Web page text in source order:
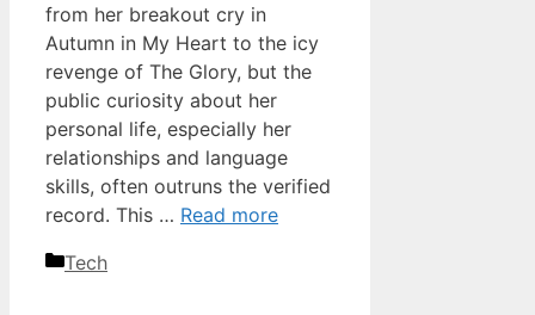
from her breakout cry in
Autumn in My Heart to the icy
revenge of The Glory, but the
public curiosity about her
personal life, especially her
relationships and language
skills, often outruns the verified
record. This … Read more
Categories
Tech